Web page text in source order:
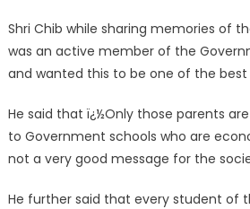
Shri Chib while sharing memories of
was an active member of the
and wanted this to be one of the best
He said that ï¿½Only those parents
to Government schools who are
not a very good message for the
He further said that every student of